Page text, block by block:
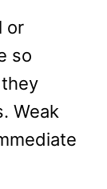
or
so
Weak